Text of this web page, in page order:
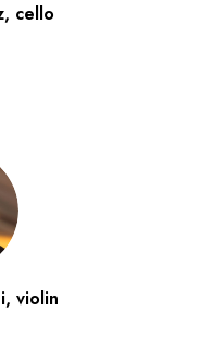
cello
violin